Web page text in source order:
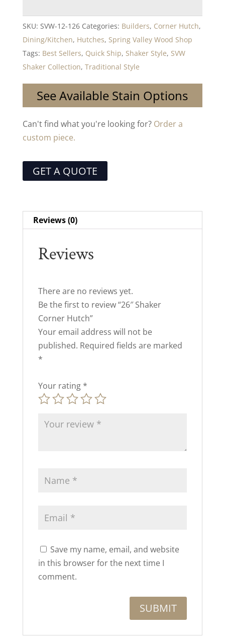
SKU: SVW-12-126 Categories: Builders, Corner Hutch,
Dining/Kitchen, Hutches, Spring Valley Wood Shop
Tags: Best Sellers, Quick Ship, Shaker Style, SVW
Shaker Collection, Traditional Style
See Available Stain Options
Can't find what you're looking for? Order a
custom piece.
GET A QUOTE
Reviews (0)
Reviews
There are no reviews yet.
Be the first to review “26″ Shaker
Corner Hutch”
Your email address will not be
published. Required fields are marked
*
Your rating *
Save my name, email, and website
in this browser for the next time I
comment.